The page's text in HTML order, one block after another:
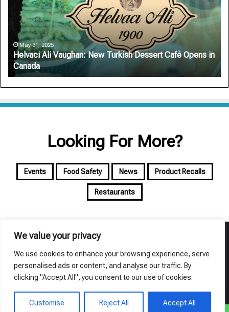
We value your privacy
We use cookies to enhance your browsing experience, serve
personalised ads or content, and analyse our traffic. By
clicking "Accept All", you consent to our use of cookies.
Customise Reject All Accept All
Turkish
Dessert
Café
Opens
Canada
May 31, 2025
Helvaci Ali Vaughan: New Turkish Dessert Café Opens in
Canada
Looking For More?
Events Food Safety News Product Recalls
Restaurants
© Copyright 2026, All Rights Reserved | foodalyst
About Foodalyst Privacy Policy Terms of Use
Facebook
X YouTubeInstagram